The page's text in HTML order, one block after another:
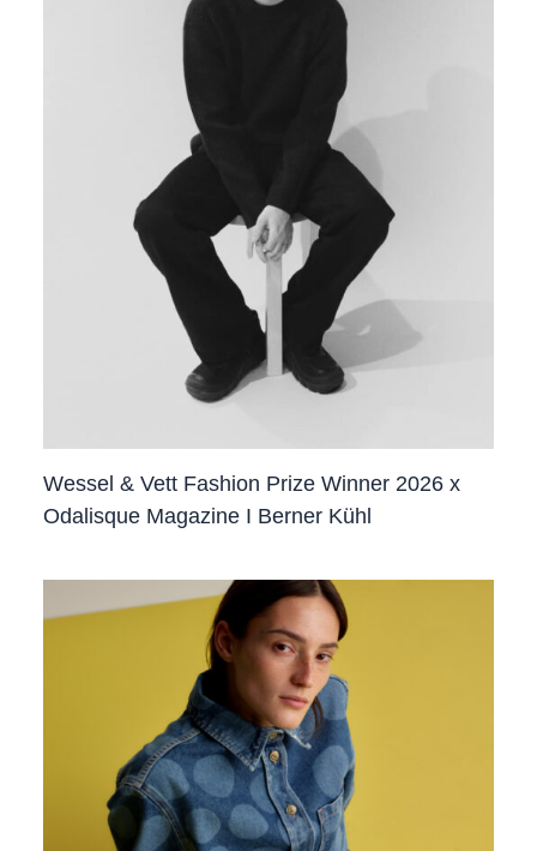
Wessel & Vett Fashion Prize Winner 2026 x
Odalisque Magazine I Berner Kühl